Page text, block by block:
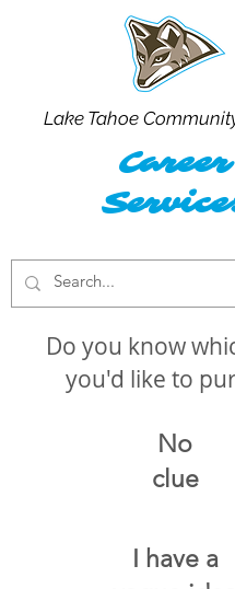
Career
Lake Tahoe
Do you know
you'd like to
No
clue
I have a